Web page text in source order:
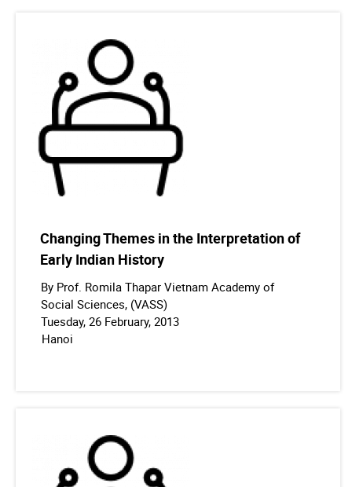
Changing Themes in the Interpretation of
Early Indian History
By Prof. Romila Thapar Vietnam Academy of
Social Sciences, (VASS)
Tuesday, 26 February, 2013
Hanoi